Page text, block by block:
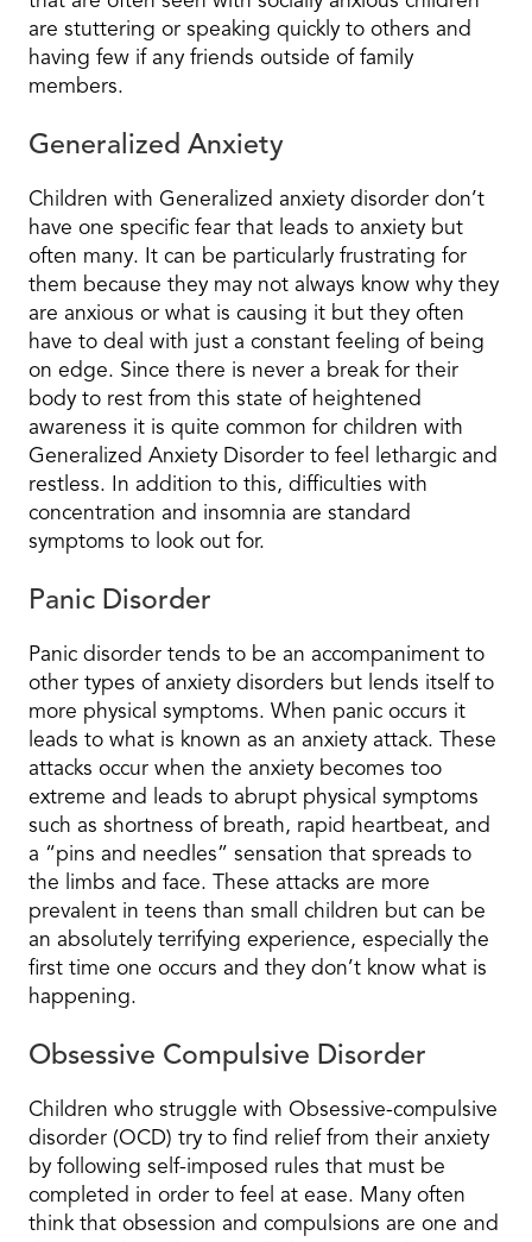
are stuttering or speaking quickly to others and
having few if any friends outside of family
members.
Generalized Anxiety
Children with Generalized anxiety disorder don’t
have one specific fear that leads to anxiety but
often many. It can be particularly frustrating for
them because they may not always know why they
are anxious or what is causing it but they often
have to deal with just a constant feeling of being
on edge. Since there is never a break for their
body to rest from this state of heightened
awareness it is quite common for children with
Generalized Anxiety Disorder to feel lethargic and
restless. In addition to this, difficulties with
concentration and insomnia are standard
symptoms to look out for.
Panic Disorder
Panic disorder tends to be an accompaniment to
other types of anxiety disorders but lends itself to
more physical symptoms. When panic occurs it
leads to what is known as an anxiety attack. These
attacks occur when the anxiety becomes too
extreme and leads to abrupt physical symptoms
such as shortness of breath, rapid heartbeat, and
a “pins and needles” sensation that spreads to
the limbs and face. These attacks are more
prevalent in teens than small children but can be
an absolutely terrifying experience, especially the
first time one occurs and they don’t know what is
happening.
Obsessive Compulsive Disorder
Children who struggle with Obsessive-compulsive
disorder (OCD) try to find relief from their anxiety
by following self-imposed rules that must be
completed in order to feel at ease. Many often
think that obsession and compulsions are one and